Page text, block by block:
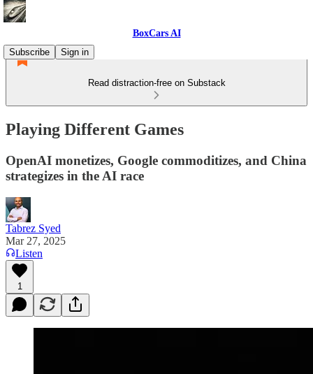
BoxCars AI
Subscribe
Sign in
Read distraction-free on Substack
Playing Different Games
OpenAI monetizes, Google commoditizes, and China
strategizes in the AI race
Tabrez Syed
Mar 27, 2025
Listen
1